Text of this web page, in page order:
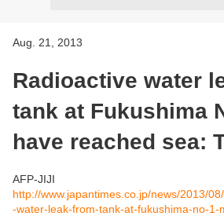
Aug. 21, 2013
Radioactive water
tank at Fukushima
have reached sea:
AFP-JIJI
http://www.japantimes.co.jp/news/2013/
-water-leak-from-tank-at-fukushima-no-1-